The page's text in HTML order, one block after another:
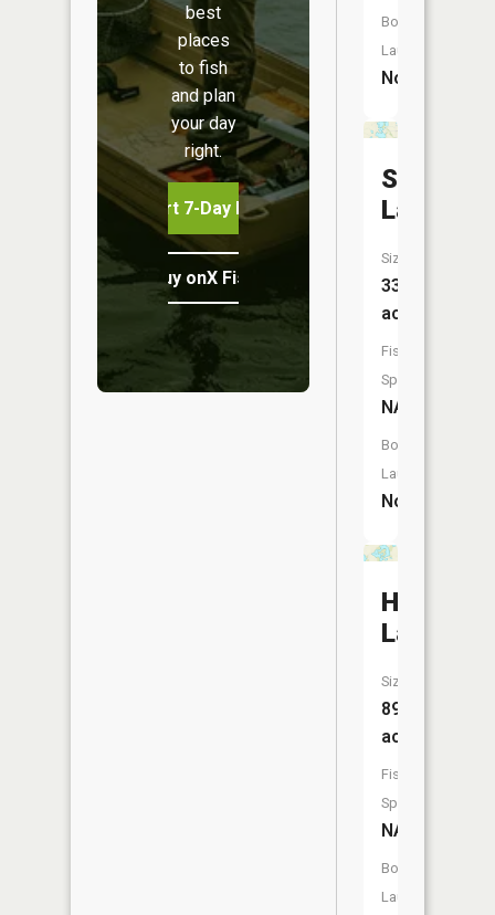
best
places
to fish
and plan
your day
right.
Start 7-Day Free Trial
Buy onX Fish Midwest
Boat
Launch:
No
Solberg
Lake
Size:
339
acres
Fish
Species:
NA
Boat
Launch:
No
Lake
Size:
89
acres
Fish
Species:
NA
Boat
Launch: